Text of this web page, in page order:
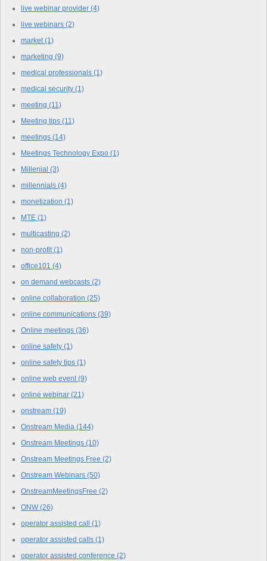
live webinar provider (4)
live webinars (2)
market(1)
marketing (9)
medical professionals (1)
medical security (1)
meeting (11)
Meeting tips (11)
meetings (14)
Meetings Technology Expo (1)
Millenial (3)
millennials (4)
monetization (1)
MTE (1)
multicasting (2)
non-profit(1)
office101 (4)
on demand webcasts (2)
online collaboration (25)
online communications (39)
Online meetings (36)
online safety (1)
online safety tips (1)
online web event(9)
online webinar (21)
onstream (19)
Onstream Media (144)
Onstream Meetings (10)
Onstream Meetings Free (2)
Onstream Webinars (50)
OnstreamMeetingsFree (2)
ONW(26)
operator assisted call (1)
operator assisted calls (1)
operator assisted conference (2)